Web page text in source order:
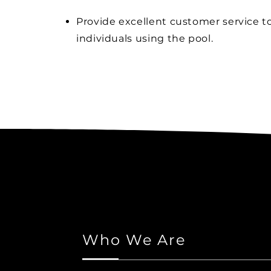
Provide excellent customer service
individuals using the pool.
Who We Are